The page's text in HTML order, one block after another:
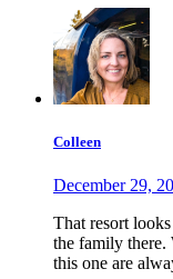
Colleen
December 29,
That resort
the family there.
this one are